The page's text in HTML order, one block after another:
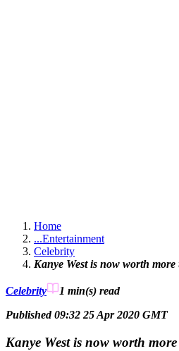
Home
...Entertainment
Celebrity
Kanye West is now worth
Celebrity 1 min(s) read
Published 09:32 25 Apr 2020 GMT
Kanye West is now worth